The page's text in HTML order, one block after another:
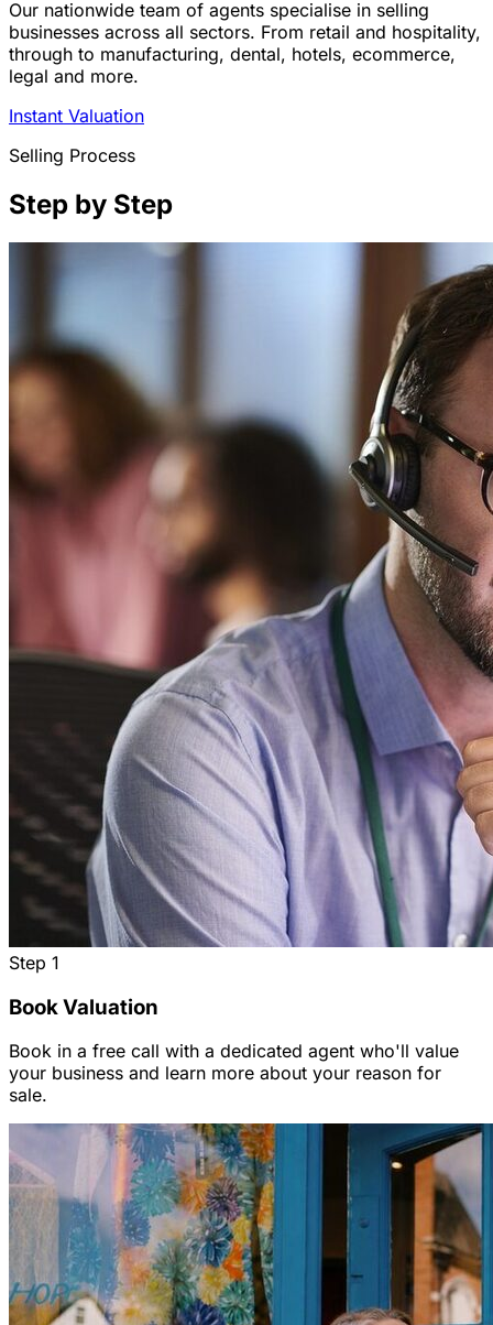
Our nationwide team of agents specialise in selling
businesses across all sectors. From retail and hospitality,
through to manufacturing, dental, hotels, ecommerce,
legal and more.
Instant Valuation
Selling Process
Step by Step
Step 1
Book Valuation
Book in a free call with a dedicated agent who'll value
your business and learn more about your reason for
sale.